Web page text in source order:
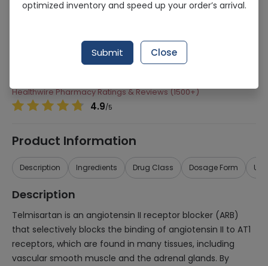
Running Out! Only 4 Pack Remaining
Pharmevo (Pvt) Ltd
Telmisartan
Healthwire Pharmacy Ratings & Reviews (1500+)
4.9/5
Product Information
Description Ingredients Drug Class Dosage Form
Description
Telmisartan is an angiotensin II receptor blocker (ARB)
that selectively blocks the binding of angiotensin II to AT1
receptors, which are found in many tissues, including
vascular smooth muscle and the adrenal glands. By
optimized inventory and speed up your order’s arrival.
Submit Close